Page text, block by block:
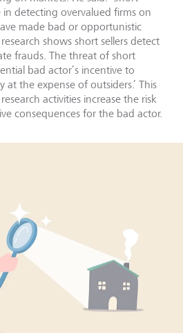
in detecting overvalued firms on
made bad or opportunistic
shows short sellers detect
frauds. The threat of short
bad actor’s incentive to
at the expense of outsiders.’ This
activities increase the risk
consequences for the bad actor.